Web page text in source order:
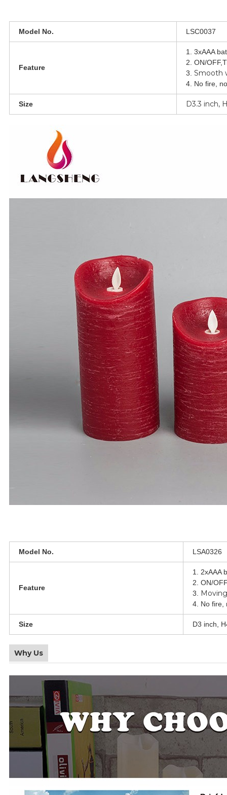
Model No. LSC0037
Feature
1. 3xAAA
2. ON/
3. Smooth
4. No fire,
Size D3.3 inch,
Model No. LSA0326
Feature
1. 2xAAA
2. ON/
3.
4. No fire,
Size D3 inch,
Why Us